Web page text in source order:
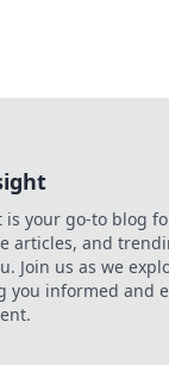
is your go-to blog
articles, and
Join us as we
you informed and